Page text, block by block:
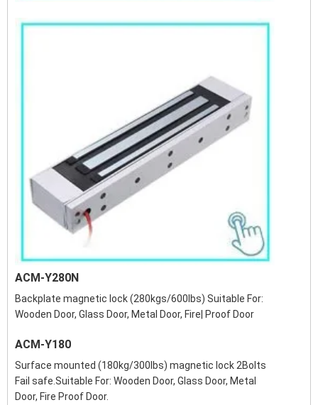
ACM-Y280N
Backplate magnetic lock (280kgs/600lbs) Suitable For:
Wooden Door, Glass Door, Metal Door, Fire| Proof Door
ACM-Y180
Surface mounted (180kg/300lbs) magnetic lock 2Bolts
Fail safe.Suitable For: Wooden Door, Glass Door, Metal
Door, Fire Proof Door.